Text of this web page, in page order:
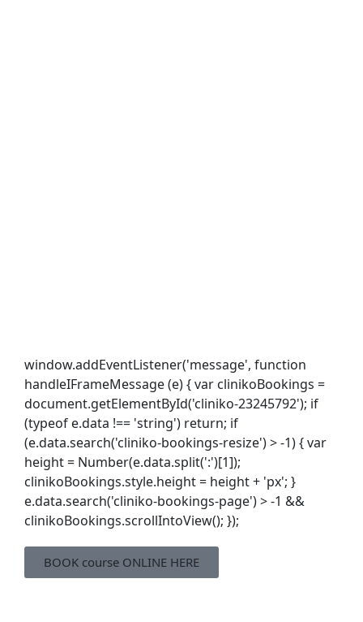
window.addEventListener('message', function
handleIFrameMessage (e) { var clinikoBookings =
document.getElementById('cliniko-23245792'); if
(typeof e.data !== 'string') return; if
(e.data.search('cliniko-bookings-resize') > -1) { var
height = Number(e.data.split(':')[1]);
clinikoBookings.style.height = height + 'px'; }
e.data.search('cliniko-bookings-page') > -1 &&
clinikoBookings.scrollIntoView(); });
BOOK course ONLINE HERE